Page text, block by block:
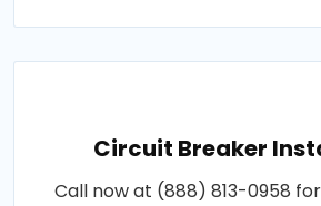
Circuit Breaker
Call now at (888) 813-0958